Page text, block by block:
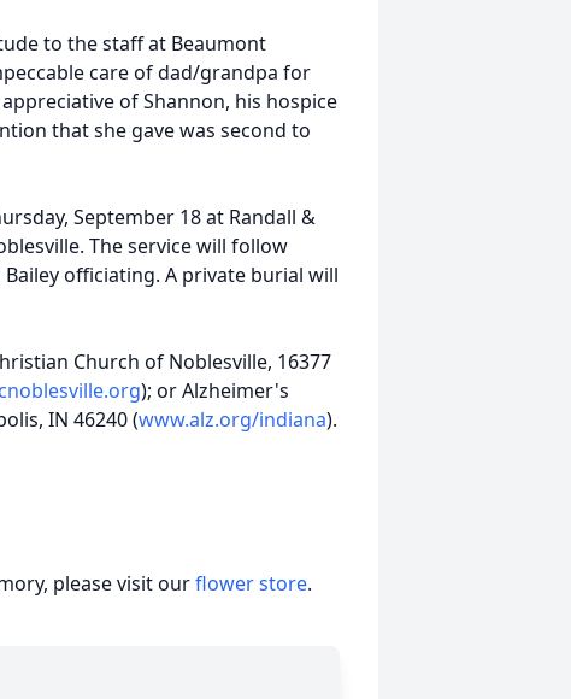
to the staff at Beaumont
care of dad/grandpa for
of Shannon, his hospice
that she gave was second to
September 18 at Randall &
The service will follow
officiating. A private burial will
Church of Noblesville, 16377
); or Alzheimer's
IN 46240 (www.alz.org/indiana).
please visit ourflower store.